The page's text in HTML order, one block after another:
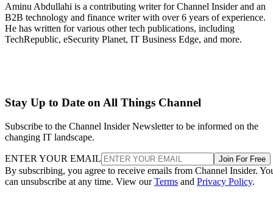
Aminu Abdullahi is a contributing writer for Channel Insider and an
B2B technology and finance writer with over 6 years of experience.
He has written for various other tech publications, including
TechRepublic, eSecurity Planet, IT Business Edge, and more.
Stay Up to Date on All Things Channel
Subscribe to the Channel Insider Newsletter to be informed on the
changing IT landscape.
ENTER YOUR EMAIL Join For Free
By subscribing, you agree to receive emails from Channel Insider.
can unsubscribe at any time. View ourTerms and Privacy Policy.